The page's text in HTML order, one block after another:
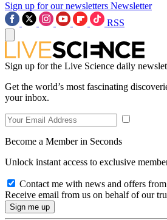
Sign up for our newsletters Newsletter
RSS
Sign up for the Live Science daily
Get the world’s most fascinating
your inbox.
Become a Member in Seconds
Unlock instant access to exclusive
Contact me with news and offers
Receive email from us on behalf of our